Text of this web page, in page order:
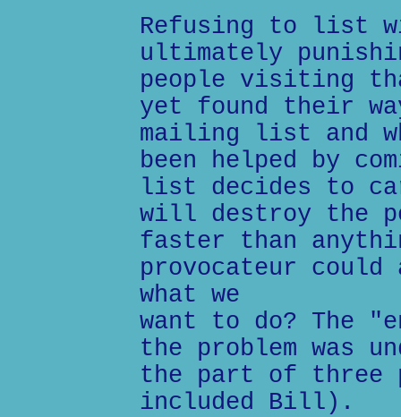
Refusing to list
ultimately
people visiting
yet found their
mailing list and
been helped by
list decides to
will destroy the
faster than
provocateur
what we
want to do? The
the problem was
the part of three
included Bill).